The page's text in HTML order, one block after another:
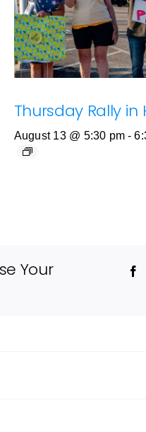
Thursday Rally in
August 13 @ 5:30 pm -
Your